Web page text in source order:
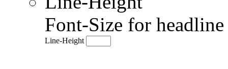
Font-Size for
Line-Height